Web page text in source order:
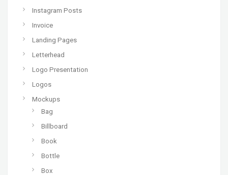
Instagram Posts
Invoice
Landing Pages
Letterhead
Logo Presentation
Logos
Mockups
Bag
Billboard
Book
Bottle
Box